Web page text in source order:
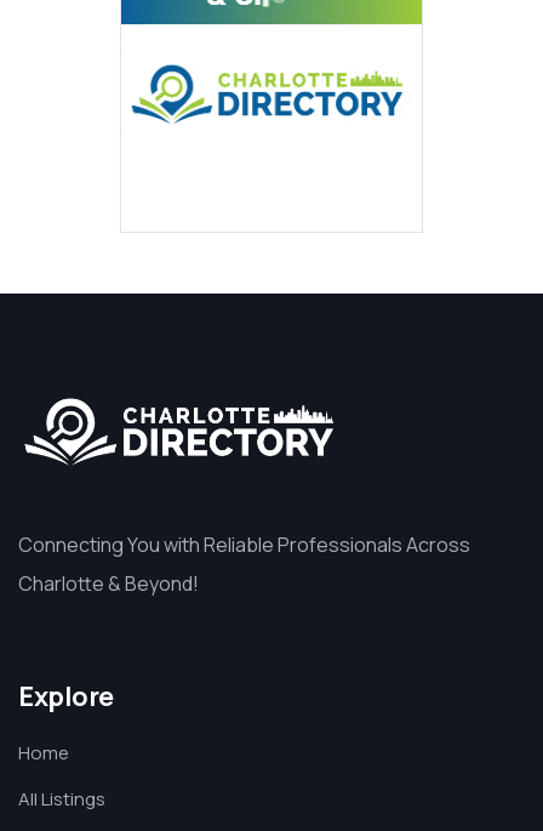
Connecting You with Reliable Professionals Across
Charlotte & Beyond!
Explore
Home
All Listings